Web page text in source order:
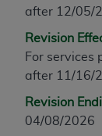
after 12/05/
Revision
For services
after 11/16/
Revision
04/08/2026
This product
technical
commercial
computer
expense by
AMA Plaza,